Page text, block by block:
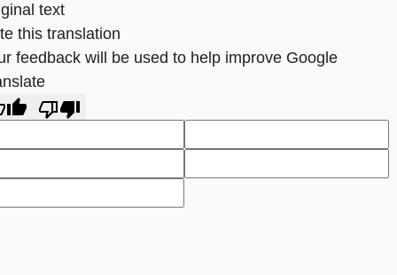
text
this translation
feedback will be used to help improve Google